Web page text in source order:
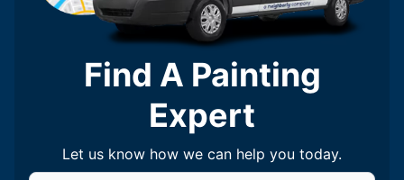
Find A Painting
Expert
Let us know how we can help you today.